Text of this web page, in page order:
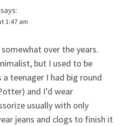
says:
1:47 am
over the years.
but I used to be
a teenager I had big round
and I’d wear
usually with only
jeans and clogs to finish it